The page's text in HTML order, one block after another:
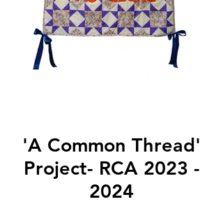
'A Common Thread'
Project- RCA 2023 -
2024